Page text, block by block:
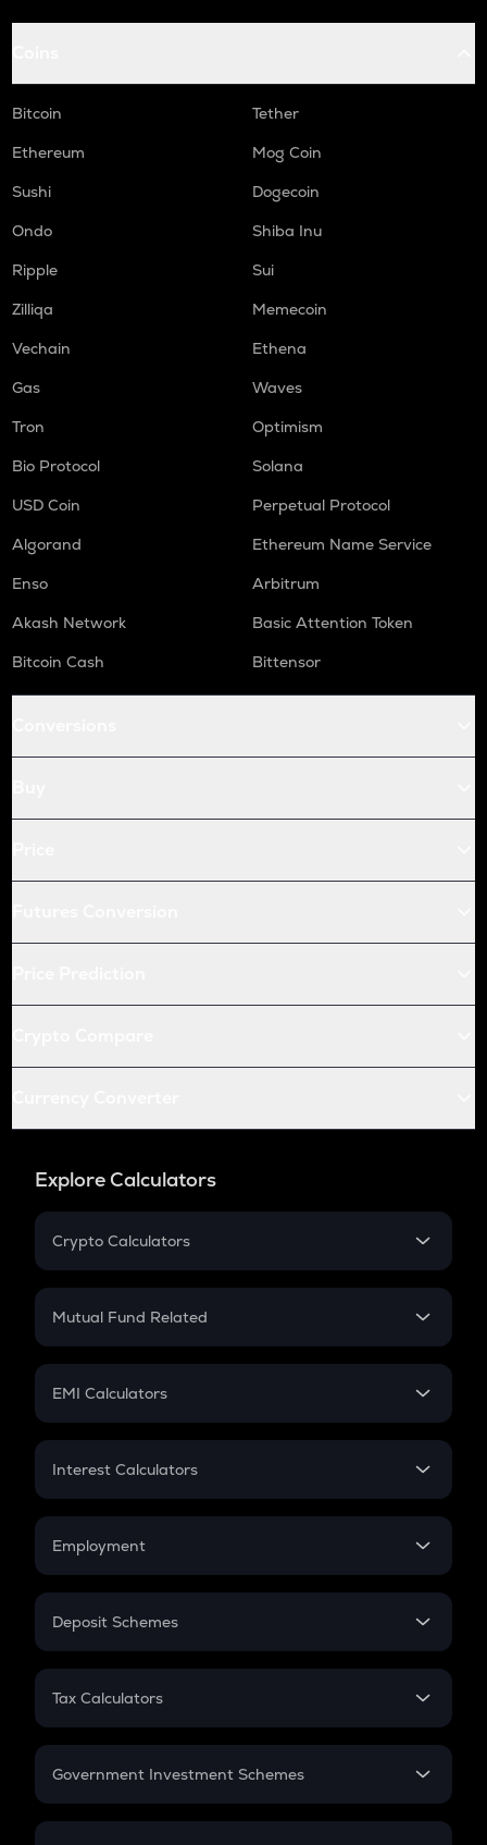
Bitcoin
Tether
Ethereum
Mog Coin
Sushi
Dogecoin
Ondo
Shiba Inu
Ripple
Sui
Zilliqa
Memecoin
Vechain
Ethena
Gas
Waves
Tron
Optimism
Bio Protocol
Solana
USD Coin
Perpetual Protocol
Algorand
Ethereum Name Service
Enso
Arbitrum
Akash Network
Basic Attention Token
Bitcoin Cash
Bittensor
Explore Calculators
Crypto Calculators
Crypto SIP Calculator
Crypto Futures
Mutual Fund Related
Mutual Fund
EMI Calculators
EMI
Credit Card EMI
Interest Calculators
Compound Interest
Employment
In-Hand Salary
PPF
Gratuity
Retirement
Deposit Schemes
FD
Tax Calculators
GST
Government Investment Schemes
Sukanya Samriddhu Yojana